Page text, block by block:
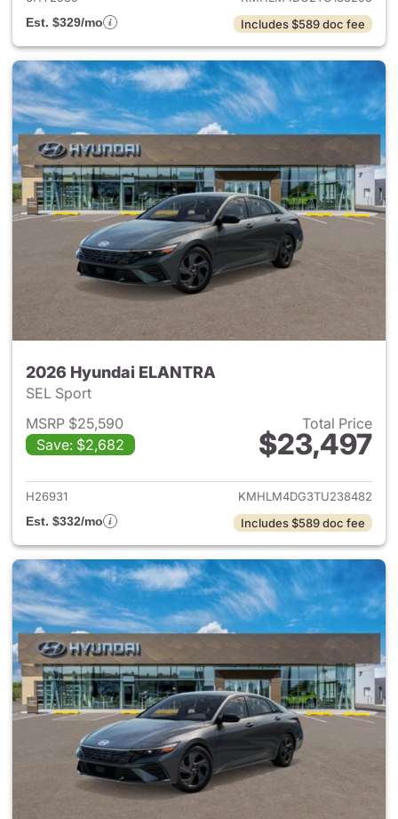
Est. $329/mo
Includes $589 doc fee
2026 Hyundai ELANTRA
SEL Sport
MSRP $25,590
Save: $2,682
Total Price
$23,497
View details for 2026
H26931
KMHLM4DG3TU238482
Est. $332/mo
Includes $589 doc fee